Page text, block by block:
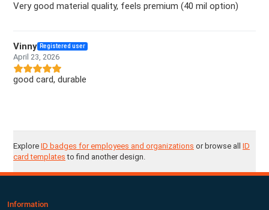
Very good material quality, feels premium (40 mil option)
Vinny Registered user
April 23, 2026
good card, durable
Explore ID badges for employees and organizations or browse all ID
card templates to find another design.
Information